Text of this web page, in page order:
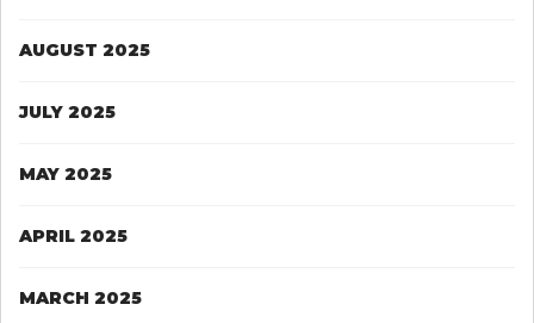
AUGUST 2025
JULY 2025
MAY 2025
APRIL 2025
MARCH 2025